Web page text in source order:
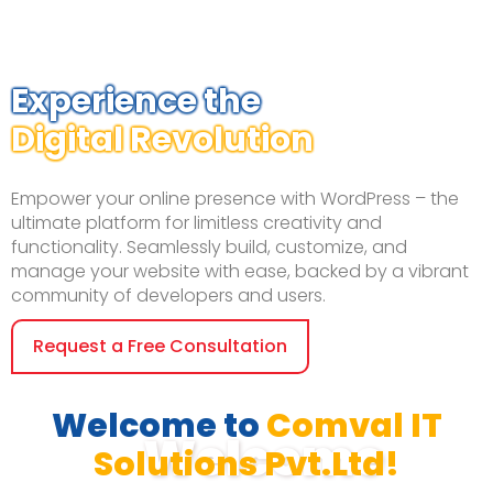
Experience the
Digital Revolution
Empower your online presence with WordPress – the
ultimate platform for limitless creativity and
functionality. Seamlessly build, customize, and
manage your website with ease, backed by a vibrant
community of developers and users.
Request a Free Consultation
Welcome
Welcome toComval IT
Solutions Pvt.Ltd!